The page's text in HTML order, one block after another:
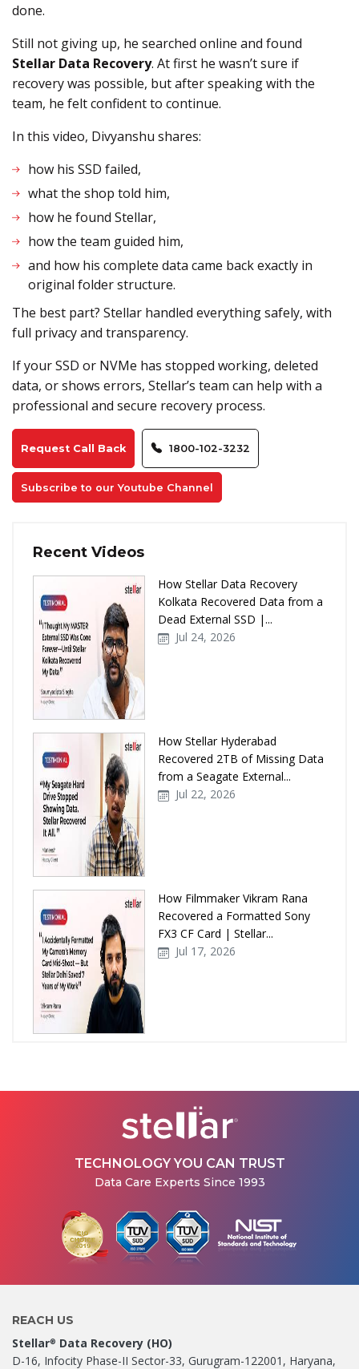
done.
Still not giving up, he searched online and found
Stellar Data Recovery. At first he wasn’t sure if
recovery was possible, but after speaking with the
team, he felt confident to continue.
In this video, Divyanshu shares:
how his SSD failed,
what the shop told him,
how he found Stellar,
how the team guided him,
and how his complete data came back exactly in
original folder structure.
The best part? Stellar handled everything safely, with
full privacy and transparency.
If your SSD or NVMe has stopped working, deleted
data, or shows errors, Stellar’s team can help with a
professional and secure recovery process.
Request Call Back 1800-102-3232
Subscribe to our Youtube Channel
Recent Videos
How Stellar Data Recovery
Kolkata Recovered Data from a
Dead External SSD |...
Jul 24, 2026
How Stellar Hyderabad
Recovered 2TB of Missing Data
from a Seagate External...
Jul 22, 2026
How Filmmaker Vikram Rana
Recovered a Formatted Sony
FX3 CF Card | Stellar...
Jul 17, 2026
Damaged WD External Hard...
Jul 08, 2026
TECHNOLOGY YOU CAN TRUST
Data Care Experts Since 1993
REACH US
Stellar® Data Recovery (HO)
D-16, Infocity Phase-II Sector-33, Gurugram-122001, Haryana,